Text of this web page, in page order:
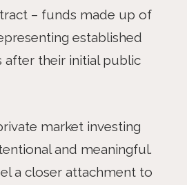
– funds made up of
established
after their initial public
market investing
and meaningful.
a closer attachment to